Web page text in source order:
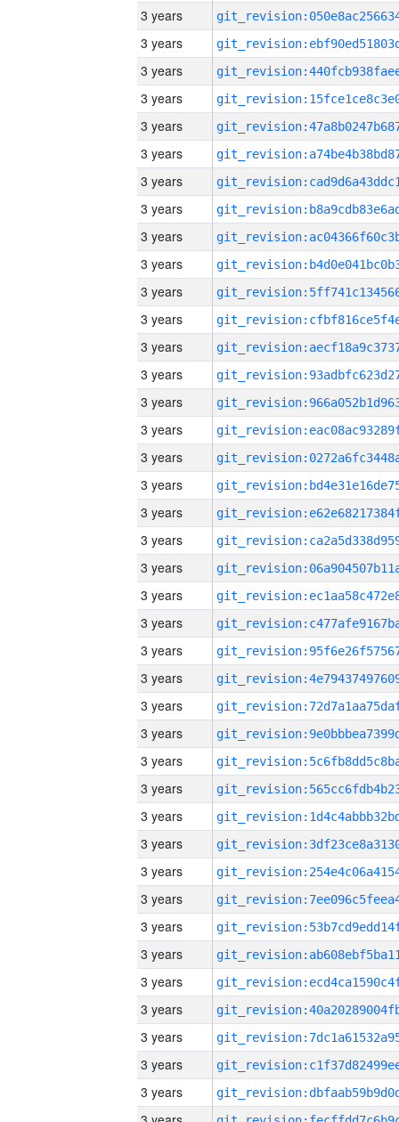
3 years
3 years
3 years
3 years
3 years
3 years
3 years
3 years
3 years
3 years
3 years
3 years
3 years
3 years
3 years
3 years
3 years
3 years
3 years
3 years
3 years
3 years
3 years
3 years
3 years
3 years
3 years
3 years
3 years
3 years
3 years
3 years
3 years
3 years
3 years
3 years
3 years
3 years
3 years
3 years